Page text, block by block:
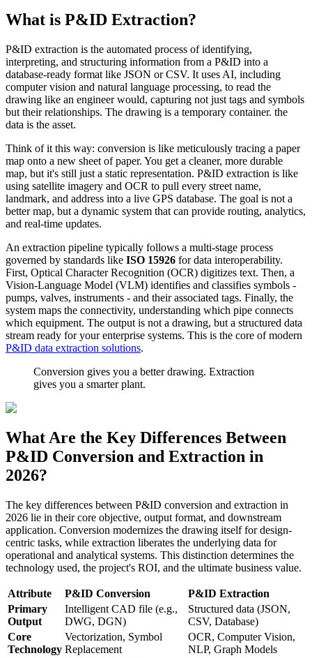
What is P&ID Extraction?
P&ID extraction is the automated process of identifying,
interpreting, and structuring information from a P&ID into a
database-ready format like JSON or CSV. It uses AI, including
computer vision and natural language processing, to read the
drawing like an engineer would, capturing not just tags and symbols
but their relationships. The drawing is a temporary container. the
data is the asset.
Think of it this way: conversion is like meticulously tracing a paper
map onto a new sheet of paper. You get a cleaner, more durable
map, but it's still just a static representation. P&ID extraction is like
using satellite imagery and OCR to pull every street name,
landmark, and address into a live GPS database. The goal is not a
better map, but a dynamic system that can provide routing, analytics,
and real-time updates.
An extraction pipeline typically follows a multi-stage process
governed by standards like ISO 15926 for data interoperability.
First, Optical Character Recognition (OCR) digitizes text. Then, a
Vision-Language Model (VLM) identifies and classifies symbols -
pumps, valves, instruments - and their associated tags. Finally, the
system maps the connectivity, understanding which pipe connects
which equipment. The output is not a drawing, but a structured data
stream ready for your enterprise systems. This is the core of modern
P&ID data extraction solutions.
Conversion gives you a better drawing. Extraction
gives you a smarter plant.
What Are the Key Differences Between
P&ID Conversion and Extraction in
2026?
The key differences between P&ID conversion and extraction in
2026 lie in their core objective, output format, and downstream
application. Conversion modernizes the drawing itself for design-
centric tasks, while extraction liberates the underlying data for
operational and analytical systems. This distinction determines the
technology used, the project's ROI, and the ultimate business value.
Attribute P&ID Conversion
P&ID Extraction
Primary
Output
Intelligent CAD file (e.g.,
DWG, DGN)
Structured data (JSON,
CSV, Database)
Core
Technology
Vectorization, Symbol
Replacement
OCR, Computer Vision,
NLP, Graph Models